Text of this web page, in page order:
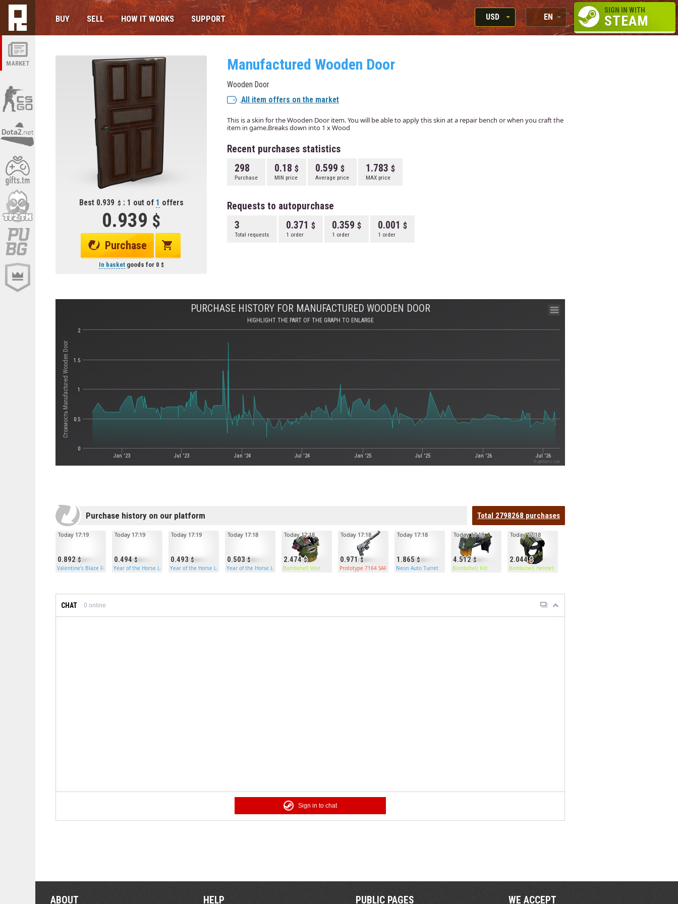
MARKET
BUY SELL HOW IT WORKS SUPPORT
USD
RUB
EN
RU
SIGN IN WITH
STEAM
Best 0.939 : 1 out of 1 offers
0.939
Purchase
In basketgoods for 0
Manufactured Wooden Door
Wooden Door
All item offers on the market
This is a skin for the Wooden Door item. You will be able to apply this skin at a repair bench or when you craft the
item in game.Breaks down into 1 x Wood
Recent purchases statistics
298
Purchase
0.18
MIN price
0.599
Average price
1.783
MAX price
Requests to autopurchase
3
Total requests
0.371
1 order
0.359
1 order
0.001
1 order
Стоимость Manufactured Wooden Door
PURCHASE HISTORY FOR MANUFACTURED WOODEN DOOR
HIGHLIGHT THE PART OF THE GRAPH TO ENLARGE
Jan '23 Jul '23 Jan '24 Jul '24 Jan '25 Jul '25 Jan '26 Jul '26
0
0.5
1
1.5
2
Highcharts.com
Purchase history on our platform Total 2798268 purchases
0.892
Today 17:19
Valentine’s Blaze Furnace
0.494
Today 17:19
Year of the Horse Large Box
0.493
Today 17:19
Year of the Horse Large Box
0.503
Today 17:18
Year of the Horse Large Box
2.474
Today 17:18
Bombshell Vest
0.971
Today 17:18
Prototype 7164 SAR
1.865
Today 17:18
Neon Auto Turret
4.512
Today 17:18
Bombshell Kilt
2.044
Today 17:18
Bombshell Helmet
CHAT 0 online
Sign in to chat
ABOUT HELP PUBLIC PAGES WE ACCEPT